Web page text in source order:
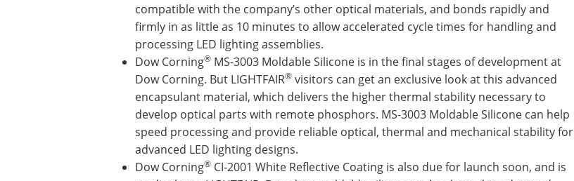
compatible with the company’s other optical materials, and bonds rapidly and
firmly in as little as 10 minutes to allow accelerated cycle times for handling and
processing LED lighting assemblies.
Dow Corning® MS-3003 Moldable Silicone is in the final stages of development at
Dow Corning. But LIGHTFAIR® visitors can get an exclusive look at this advanced
encapsulant material, which delivers the higher thermal stability necessary to
develop optical parts with remote phosphors. MS-3003 Moldable Silicone can help
speed processing and provide reliable optical, thermal and mechanical stability for
advanced LED lighting designs.
Dow Corning® CI-2001 White Reflective Coating is also due for launch soon, and is